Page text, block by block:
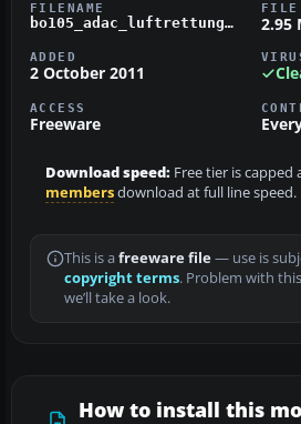
FILENAME
bo105_adac_luftrettung.zip 2.95
ADDED
2 October 2011
ACCESS
Freeware
Download speed: Free tier is capped
membersdownload at full line speed.
This is a freeware file— use is
copyright terms. Problem with
we’ll take a look.
How to install this